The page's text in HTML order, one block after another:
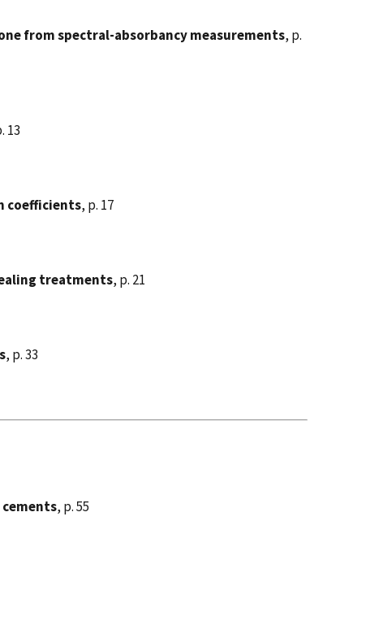
from spectral-absorbancy measurements, p.
13
coefficients, p. 17
treatments, p. 21
, p. 33
, p. 55